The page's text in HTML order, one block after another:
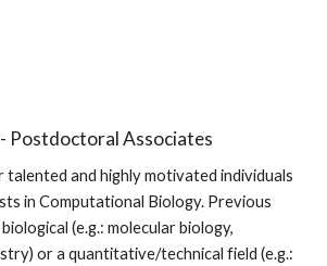
Postdoctoral Associates
talented and highly motivated individuals
in Computational Biology. Previous
(e.g.: molecular biology,
or a quantitative/technical field (e.g.: